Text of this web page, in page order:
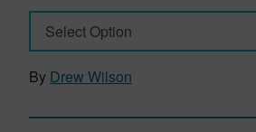
Select Option
By Drew Wilson